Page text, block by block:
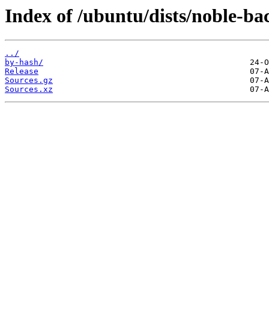
Index of /ubuntu/dists/noble-
../
by-hash/
Release
Sources.gz
Sources.xz